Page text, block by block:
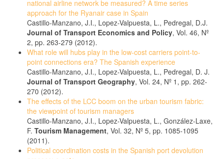
national airline network be measured? A time series
approach for the Ryanair case in Spain
Castillo-Manzano, J.I., Lopez-Valpuesta, L., Pedregal, D.J.
Journal of Transport Economics and Policy, Vol. 46, Nº
2, pp. 263-279 (2012).
What role will hubs play in the low-cost carriers point-to-
point connections era? The Spanish experience
Castillo-Manzano, J.I., Lopez-Valpuesta, L., Pedregal, D. J.
Journal of Transport Geography, Vol. 24, Nº 1, pp. 262-
270 (2012).
The effects of the LCC boom on the urban tourism fabric:
the viewpoint of tourism managers
Castillo-Manzano, J.I., Lopez-Valpuesta, L., González-Laxe,
F. Tourism Management, Vol. 32, Nº 5, pp. 1085-1095
(2011).
Political coordination costs in the Spanish port devolution